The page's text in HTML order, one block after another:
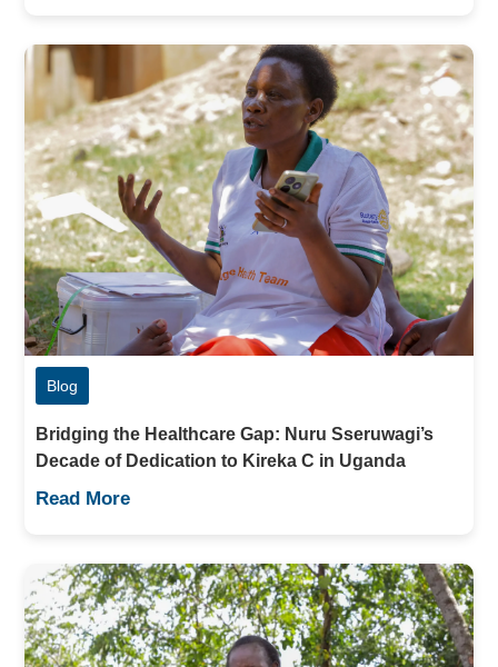
Blog
Bridging the Healthcare Gap: Nuru Sseruwagi’s
Decade of Dedication to Kireka C in Uganda
Read More